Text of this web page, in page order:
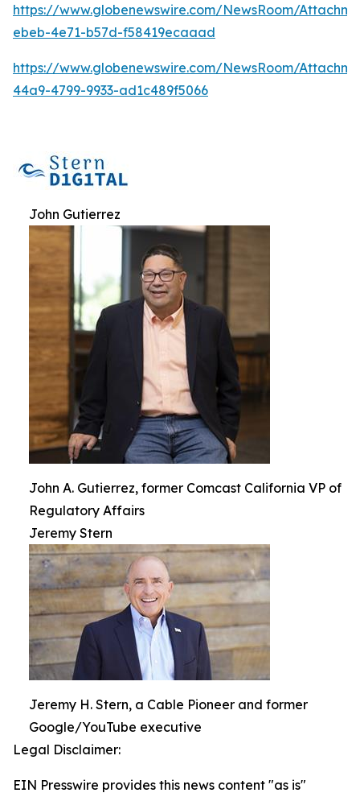
https://www.globenewswire.com/NewsRoom/
ebeb-4e71-b57d-f58419ecaaad
https://www.globenewswire.com/NewsRoom/
44a9-4799-9933-ad1c489f5066
John Gutierrez
John A. Gutierrez, former Comcast California VP of
Regulatory Affairs
Jeremy Stern
Jeremy H. Stern, a Cable Pioneer and former
Google/YouTube executive
Legal Disclaimer:
EIN Presswire provides this news content "as is"